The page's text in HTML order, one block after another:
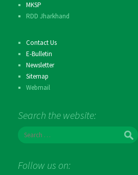
MKSP
RDD Jharkhand
Contact Us
E-Bulletin
Newsletter
Sitemap
Webmail
Search the website:
for:
Follow us on: